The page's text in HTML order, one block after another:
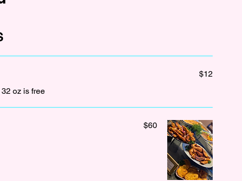
oz is free
$12
$60